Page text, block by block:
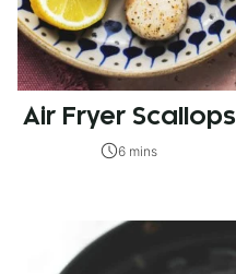
Air Fryer Scallops
6 mins